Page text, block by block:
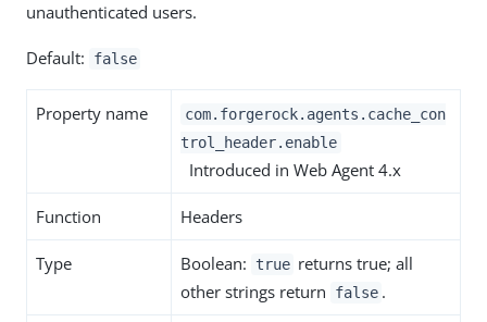
unauthenticated users.
Default: false
Property name
com.forgerock.agents.cache_con
trol_header.enable
Introduced in Web Agent 4.x
Function Headers
Type Boolean: true returns true; all
other strings return
false .